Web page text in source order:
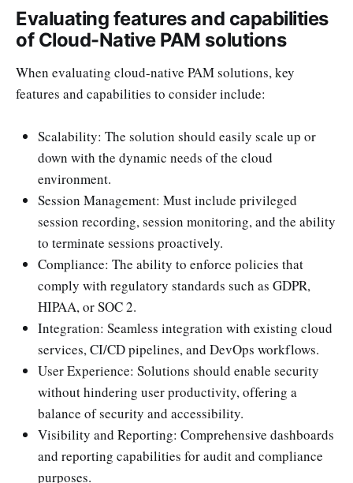
Evaluating features and capabilities
of Cloud-Native PAM solutions
When evaluating cloud-native PAM solutions, key
features and capabilities to consider include:
Scalability: The solution should easily scale up or
down with the dynamic needs of the cloud
environment.
Session Management: Must include privileged
session recording, session monitoring, and the ability
to terminate sessions proactively.
Compliance: The ability to enforce policies that
comply with regulatory standards such as GDPR,
HIPAA, or SOC 2.
Integration: Seamless integration with existing cloud
services, CI/CD pipelines, and DevOps workflows.
User Experience: Solutions should enable security
without hindering user productivity, offering a
balance of security and accessibility.
Visibility and Reporting: Comprehensive dashboards
and reporting capabilities for audit and compliance
purposes.